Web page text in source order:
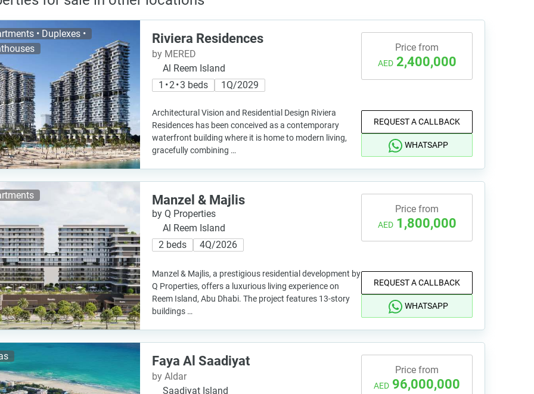
• Duplexes •
Riviera Residences
by MERED
Al Reem Island
1 • 2 • 3 beds
1Q/2029
Architectural Vision and Residential Design Riviera
Residences has been conceived as a contemporary
waterfront building where it is home to modern living,
gracefully combining …
Price from
AED 2,400,000
REQUEST A CALLBACK
WHATSAPP
Manzel & Majlis
by Q Properties
Al Reem Island
2 beds
4Q/2026
Manzel & Majlis, a prestigious residential development by
Q Properties, offers a luxurious living experience on
Reem Island, Abu Dhabi. The project features 13-story
buildings …
Price from
AED 1,800,000
REQUEST A CALLBACK
WHATSAPP
Faya Al Saadiyat
by Aldar
Saadiyat Island
Price from
AED 96,000,000